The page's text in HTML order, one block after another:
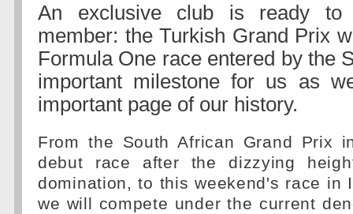
An exclusive club is ready
member: the Turkish Grand Prix
Formula One race entered by the
important milestone for us as
important page of our history.
From the South African Grand Prix
debut race after the dizzying
domination, to this weekend's race in
we will compete under the current